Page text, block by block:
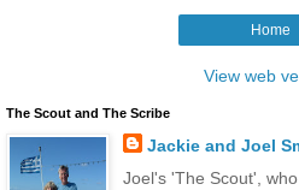
Home
View web
The Scout and The Scribe
Jackie and Joel
Joel's 'The Scout',